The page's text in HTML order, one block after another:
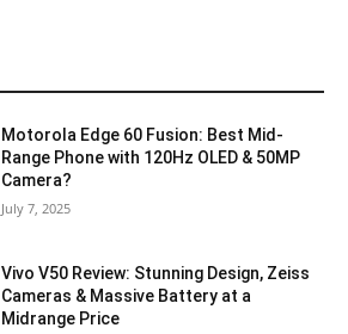
Motorola Edge 60 Fusion: Best Mid-
Range Phone with 120Hz OLED & 50MP
Camera?
July 7, 2025
Vivo V50 Review: Stunning Design, Zeiss
Cameras & Massive Battery at a
Midrange Price